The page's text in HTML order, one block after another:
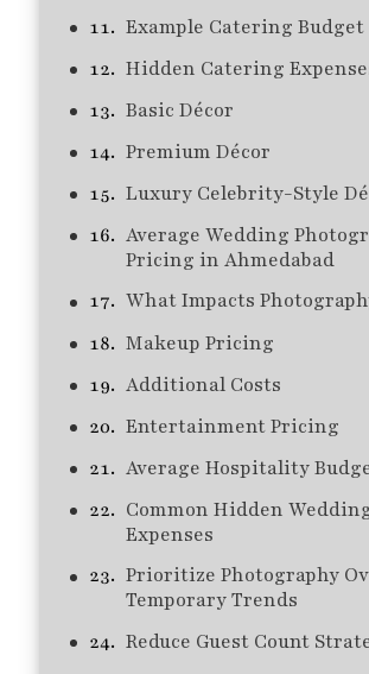
Example Catering Budget
Hidden Catering
Basic Décor
Premium Décor
Luxury Celebrity-Style
Average Wedding
Pricing in Ahmedabad
What Impacts
Makeup Pricing
Additional Costs
Entertainment Pricing
Average Hospitality
Common Hidden
Expenses
Prioritize Photography
Temporary Trends
Reduce Guest Count